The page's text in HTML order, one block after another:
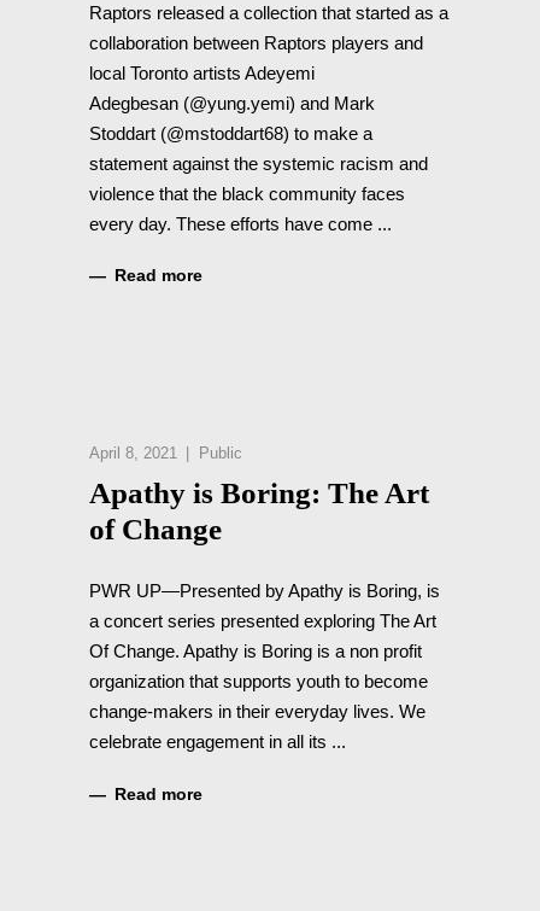
Raptors released a collection that started as a
collaboration between Raptors players and
local Toronto artists Adeyemi
Adegbesan (@yung.yemi) and Mark
Stoddart (@mstoddart68) to make a
statement against the systemic racism and
violence that the black community faces
every day. These efforts have come
Read more
April 8, 2021 Public
Apathy is Boring: The Art
of Change
PWR UP—Presented by Apathy is Boring, is
a concert series presented exploring The Art
Of Change. Apathy is Boring is a non profit
organization that supports youth to become
change-makers in their everyday lives. We
celebrate engagement in all its
Read more